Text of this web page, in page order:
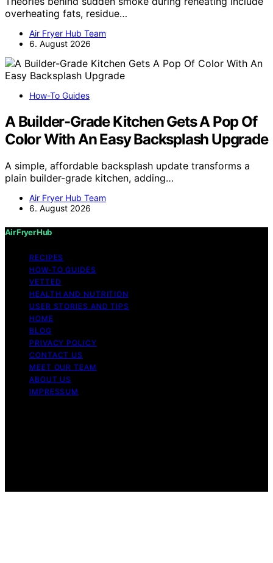
overheating fats, residue…
Air Fryer Hub Team
6. August 2026
How-To Guides
A Builder-Grade Kitchen Gets A Pop Of
Color With An Easy Backsplash Upgrade
A simple, affordable backsplash update transforms a
plain builder-grade kitchen, adding…
Air Fryer Hub Team
6. August 2026
Air Fryer Hub
RECIPES
HOW-TO GUIDES
VETTED
HEALTH AND NUTRITION
USER STORIES AND TIPS
HOME
BLOG
PRIVACY POLICY
CONTACT US
MEET OUR TEAM
ABOUT US
IMPRESSUM